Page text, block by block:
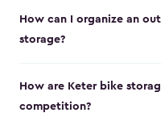
How can I organize an
storage?
How are Keter bike
competition?